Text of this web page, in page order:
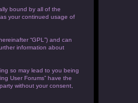
bound by all of the
your continued usage of
“GPL”) and can
information about
so may lead to you being
User Forums” have the
without your consent,